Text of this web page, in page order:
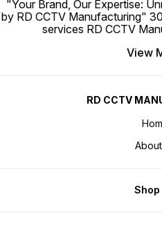
"Your Brand, Our Expertise:
by RD CCTV Manufacturing"
services RD CCTV
View
RD CCTV
Shop